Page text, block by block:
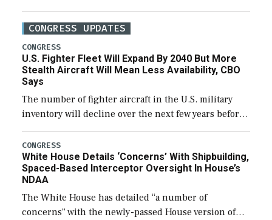
CONGRESS UPDATES
CONGRESS
U.S. Fighter Fleet Will Expand By 2040 But More
Stealth Aircraft Will Mean Less Availability, CBO
Says
The number of fighter aircraft in the U.S. military
inventory will decline over the next few years before
expanding to a greater number than currently, but
their availability for operational […]
CONGRESS
White House Details ‘Concerns’ With Shipbuilding,
Spaced-Based Interceptor Oversight In House’s
NDAA
The White House has detailed “a number of
concerns” with the newly-passed House version of